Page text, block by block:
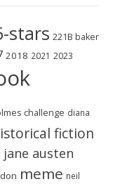
stars 221B baker
2018 2021 2023
challenge diana
fiction
jane austen
meme neil